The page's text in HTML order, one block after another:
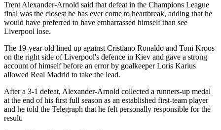
Trent Alexander-Arnold said that defeat in the Champions League
final was the closest he has ever come to heartbreak, adding that he
would have preferred to have embarrassed himself than see
Liverpool lose.
The 19-year-old lined up against Cristiano Ronaldo and Toni Kroos
on the right side of Liverpool's defence in Kiev and gave a strong
account of himself before an error by goalkeeper Loris Karius
allowed Real Madrid to take the lead.
After a 3-1 defeat, Alexander-Arnold collected a runners-up medal
at the end of his first full season as an established first-team player
and he told the Telegraph that he felt personally responsible for the
result.